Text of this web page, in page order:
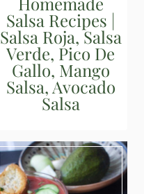
Salsa Recipes |
Salsa Roja, Salsa
Verde, Pico De
Gallo, Mango
Salsa, Avocado
Salsa